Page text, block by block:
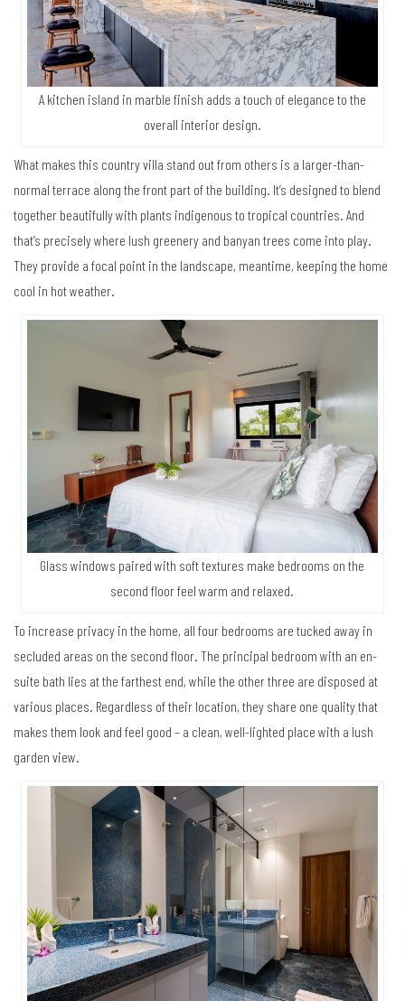
A kitchen island in marble finish adds a touch of elegance to the
overall interior design.
What makes this country villa stand out from others is a larger-than-
normal terrace along the front part of the building. It’s designed to blend
together beautifully with plants indigenous to tropical countries. And
that’s precisely where lush greenery and banyan trees come into play.
They provide a focal point in the landscape, meantime, keeping the home
cool in hot weather.
Glass windows paired with soft textures make bedrooms on the
second floor feel warm and relaxed.
To increase privacy in the home, all four bedrooms are tucked away in
secluded areas on the second floor. The principal bedroom with an en-
suite bath lies at the farthest end, while the other three are disposed at
various places. Regardless of their location, they share one quality that
makes them look and feel good – a clean, well-lighted place with a lush
garden view.